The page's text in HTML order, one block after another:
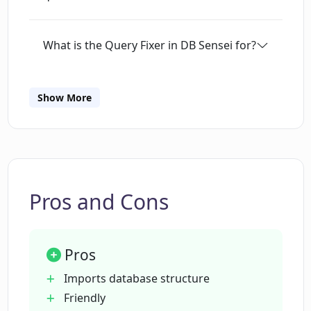
What is the Query Fixer in DB Sensei for?
How does the Query Explainer feature
What is the purpose of the Query
What kinds of support services does DB
Show More
Pros and Cons
Pros
Imports database structure
Friendly